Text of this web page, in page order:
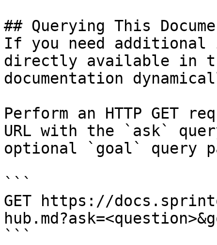
## Querying This
If you need
directly available in
documentation
Perform an HTTP GET
URL with the `ask`
optional `goal` query
```
GET https://
```